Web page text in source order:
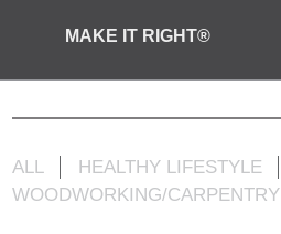
MAKE IT RIGHT®
ALL
HEALTHY LIFESTYLE
WOODWORKING/CARPENTRY